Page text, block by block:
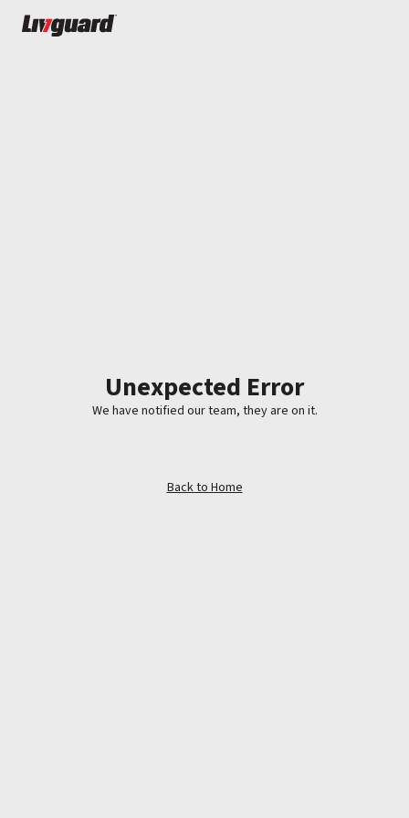
Unexpected Error
We have notified our team, they are on it.
Back to Home